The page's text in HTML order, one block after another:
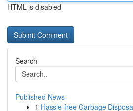
HTML is disabled
Search
Published News
1 Hassle-free Garbage